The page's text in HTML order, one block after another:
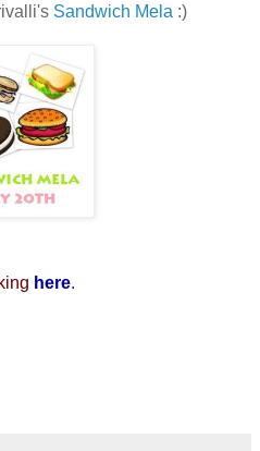
Sandwich Mela :)
here.